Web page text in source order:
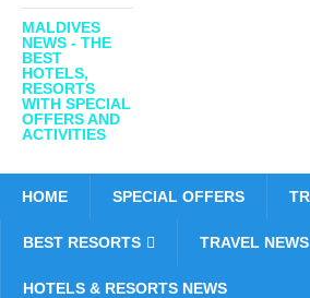
MALDIVES
NEWS - THE
BEST
HOTELS,
RESORTS
WITH SPECIAL
OFFERS AND
ACTIVITIES
HOME SPECIAL OFFERS
BEST RESORTS TRAVEL NEWS
HOTELS & RESORTS NEWS